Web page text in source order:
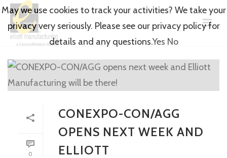
0
CONEXPO-CON/AGG
OPENS NEXT WEEK AND
ELLIOTT
May we use cookies to track your activities? We take your
privacy very seriously. Please see our privacy policy for
details and any questions.Yes No